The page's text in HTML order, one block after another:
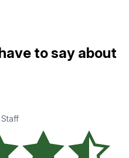
to say about